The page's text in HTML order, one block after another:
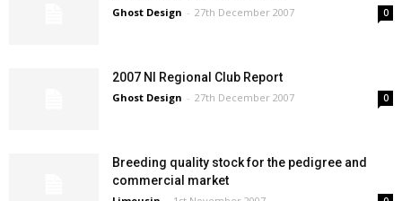
Ghost Design - 27th December 2007 0
2007 NI Regional Club Report
Ghost Design - 27th December 2007 0
Breeding quality stock for the pedigree and
commercial market